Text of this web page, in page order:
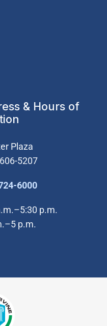
& Hours of
Plaza
5207
6000(Open in new
p.m.
p.m.